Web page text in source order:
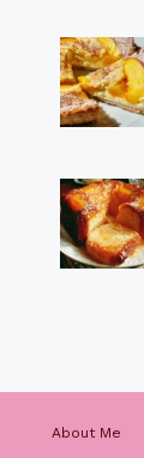
About Me